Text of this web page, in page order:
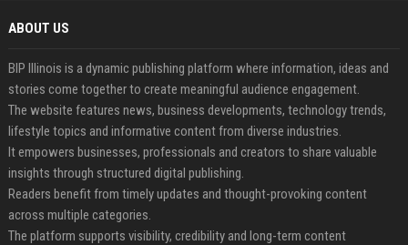
ABOUT US
BIP Illinois is a dynamic publishing platform where information, ideas and
stories come together to create meaningful audience engagement.
The website features news, business developments, technology trends,
lifestyle topics and informative content from diverse industries.
It empowers businesses, professionals and creators to share valuable
insights through structured digital publishing.
Readers benefit from timely updates and thought-provoking content
across multiple categories.
The platform supports visibility, credibility and long-term content